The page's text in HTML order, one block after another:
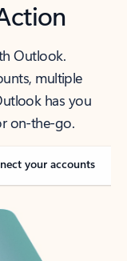
Outlook.
multiple
has you
on-the-go.
your accounts